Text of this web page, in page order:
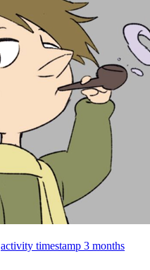
activity timestamp 3 months